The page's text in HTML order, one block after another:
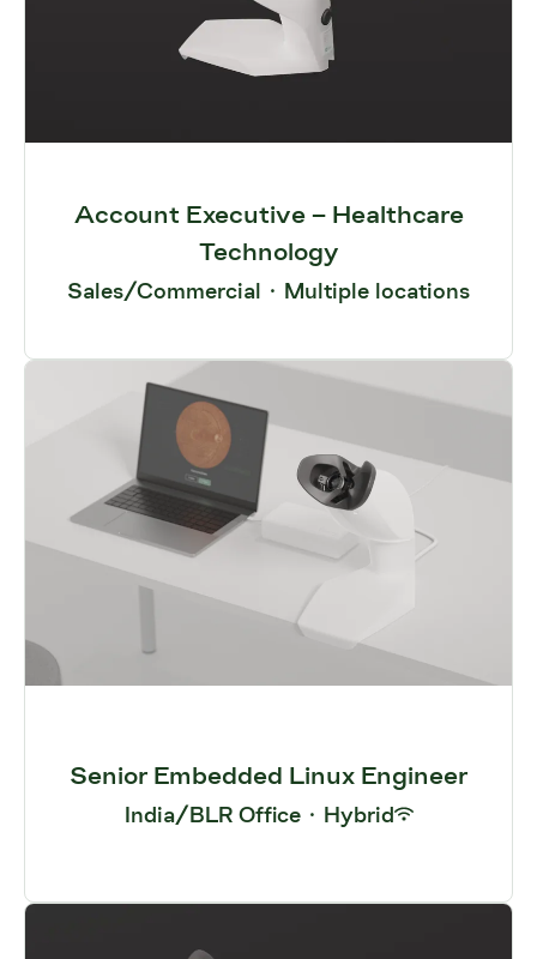
Account Executive – Healthcare
Technology
Sales/Commercial · Multiple locations
Senior Embedded Linux Engineer
India/BLR Office · Hybrid